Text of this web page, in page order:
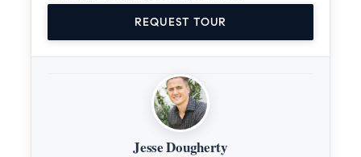
REQUEST TOUR
Jesse Dougherty